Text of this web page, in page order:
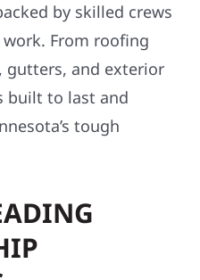
by skilled crews
From roofing
gutters, and exterior
built to last and
tough